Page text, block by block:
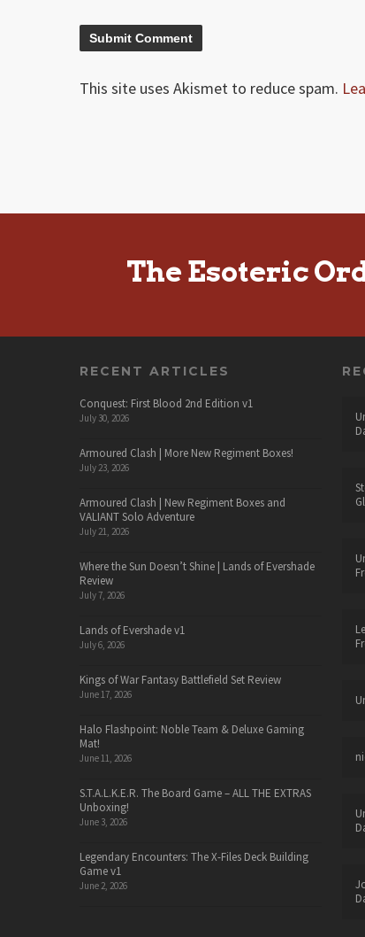
This site uses Akismet to reduce spam.
The Esoteric
RECENT ARTICLES
Conquest: First Blood 2nd Edition v1
July 30, 2026
Armoured Clash | More New Regiment Boxes!
July 23, 2026
Armoured Clash | New Regiment Boxes and
VALIANT Solo Adventure
July 21, 2026
Where the Sun Doesn’t Shine | Lands of Evershade
Review
July 7, 2026
Lands of Evershade v1
July 6, 2026
Kings of War Fantasy Battlefield Set Review
June 17, 2026
Halo Flashpoint: Noble Team & Deluxe Gaming
Mat!
June 11, 2026
S.T.A.L.K.E.R. The Board Game – ALL THE EXTRAS
Unboxing!
June 3, 2026
Legendary Encounters: The X-Files Deck Building
Game v1
June 2, 2026